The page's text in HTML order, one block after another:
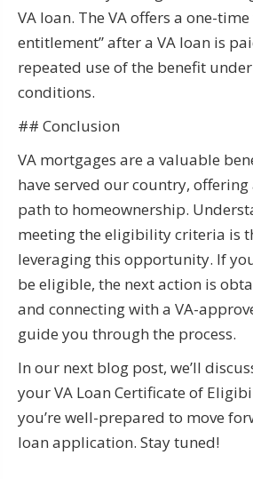
VA loan. The VA offers a one-
entitlement” after a VA loan is
repeated use of the benefit
conditions.
## Conclusion
VA mortgages are a valuable
have served our country, offering
path to homeownership.
meeting the eligibility criteria is
leveraging this opportunity. If
be eligible, the next action is
and connecting with a VA-
guide you through the process.
In our next blog post, we’ll
your VA Loan Certificate of
you’re well-prepared to move
loan application. Stay tuned!